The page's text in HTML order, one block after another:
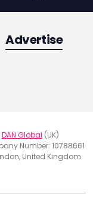
Advertise
DAN Global (UK)
Number: 10788661
United Kingdom